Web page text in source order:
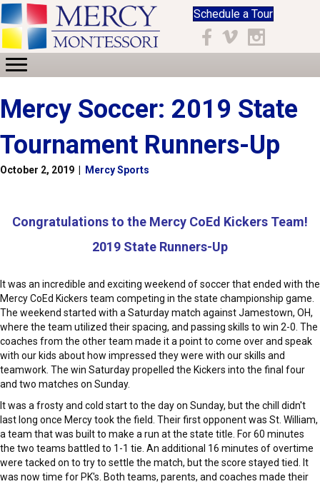
Schedule a Tour
Facebook
Vimeo Instagram
Mercy Soccer: 2019 State
Tournament Runners-Up
October 2, 2019 Mercy Sports
Congratulations to the Mercy CoEd Kickers Team!
2019 State Runners-Up
It was an incredible and exciting weekend of soccer that ended with the
Mercy CoEd Kickers team competing in the state championship game.
The weekend started with a Saturday match against Jamestown, OH,
where the team utilized their spacing, and passing skills to win 2-0. The
coaches from the other team made it a point to come over and speak
with our kids about how impressed they were with our skills and
teamwork. The win Saturday propelled the Kickers into the final four
and two matches on Sunday.
It was a frosty and cold start to the day on Sunday, but the chill didn't
last long once Mercy took the field. Their first opponent was St. William,
a team that was built to make a run at the state title. For 60 minutes
the two teams battled to 1-1 tie. An additional 16 minutes of overtime
were tacked on to try to settle the match, but the score stayed tied. It
was now time for PK's. Both teams, parents, and coaches made their